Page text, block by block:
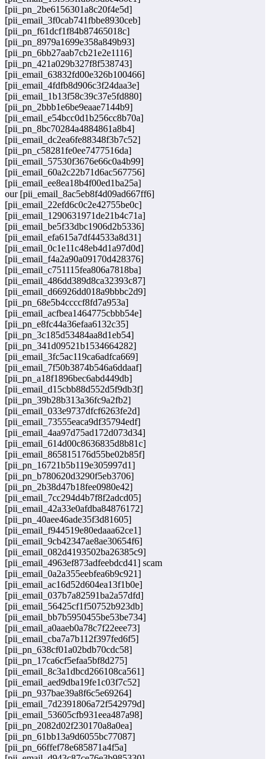
[pii_pn_2be6156301a8c20f4e5d]
[pii_email_3f0cab741fbbe8930ceb]
[pii_pn_f61dcf1f84b87465018c]
[pii_pn_8979a1699e358a849b93]
[pii_pn_6bb27aab7cb21e2e1116]
[pii_pn_421a029b327f8f538743]
[pii_email_63832fd00e326b100466]
[pii_email_4fdfb8d906c3f24daa3e]
[pii_email_1b13f58c39c37e5fd880]
[pii_pn_2bbb1e6be9eaae7144b9]
[pii_email_e54bcc0d1b256cc8b70a]
[pii_pn_8bc70284a4884861a8b4]
[pii_email_dc2ea6fe88348f3b7c52]
[pii_pn_c58281fe0ee7477516da]
[pii_email_57530f3676e66c0a4b99]
[pii_email_60a2c22b71d6ac567756]
[pii_email_ee8ea18b4f00ed1ba25a]
our [pii_email_8ac5eb8f4d09ad667ff6]
[pii_email_22efd6c0c2e42755be0c]
[pii_email_1290631971de21b4c71a]
[pii_email_be5f33dbc1906d2b5336]
[pii_email_efa615a7df44533a8d31]
[pii_email_0c1e11c48eb4d1a97d0d]
[pii_email_f4a2a90a09170d428376]
[pii_email_c751115fea806a7818ba]
[pii_email_486dd389d8ca32393c87]
[pii_email_d66926dd018a9bbbc2d9]
[pii_pn_68e5b4ccccf8fd7a953a]
[pii_email_acfbea1464775cbbb54e]
[pii_pn_e8fc44a36efaa6132c35]
[pii_pn_3c185d53484aa8d1eb54]
[pii_pn_341d09521b1534664282]
[pii_email_3fc5ac119ca6adfca669]
[pii_email_7f50b3874b546a6ddaaf]
[pii_pn_a18f1896bec6abd449db]
[pii_email_d15cbb88d552d5f9db3f]
[pii_pn_39b28b313a36fc9a2fb2]
[pii_email_033e9737dfcf6263fe2d]
[pii_email_73555eaca9df35794edf]
[pii_email_4aa97d75ad172d073d34]
[pii_email_614d00c8636835d8b81c]
[pii_email_865815176d55be02b85f]
[pii_pn_16721b5b119e305997d1]
[pii_pn_b780620d3290f5eb3706]
[pii_pn_2b38d47b18fee0980e42]
[pii_email_7cc294d4b7f8f2adcd05]
[pii_email_42a33e0afdba84876172]
[pii_pn_40aee46ade35f3d81605]
[pii_email_f944519e80edaaa62ce1]
[pii_email_9cb42347ae8ae30654f6]
[pii_email_082d4193502ba26385c9]
[pii_email_4963ef873adfeebdcd41] scam
[pii_email_0a2a355eebfea6b9c921]
[pii_email_ac16d52d604ea13f1b0e]
[pii_email_037b7a82591ba2a57dfd]
[pii_email_56425cf1f50752b923db]
[pii_email_bb7b5950455be53be734]
[pii_email_a0aaeb0a78c7f22eee73]
[pii_email_cba7a7b112f397fed6f5]
[pii_pn_638cf01a02bdb70cdc58]
[pii_pn_17ca6cf5efaa5bf8d275]
[pii_email_8c3a1dbcd266108ca561]
[pii_email_aed9dba19fe1c03f7c52]
[pii_pn_937bae39a8f6c5e69264]
[pii_email_7d2391806a72f542979d]
[pii_email_53605cfb931eea487a98]
[pii_pn_2082d02f230170a8a0ea]
[pii_pn_61bb13a9d6055bc77087]
[pii_pn_66ffef78e685871a4f5a]